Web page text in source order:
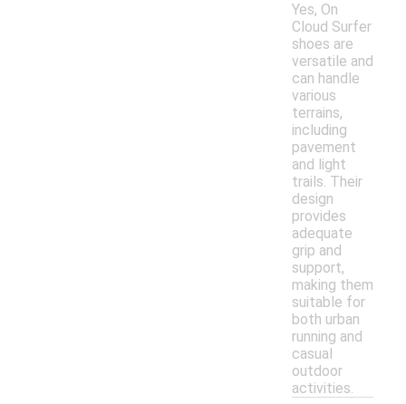
Yes, On
Cloud Surfer
shoes are
versatile and
can handle
various
terrains,
including
pavement
and light
trails. Their
design
provides
adequate
grip and
support,
making them
suitable for
both urban
running and
casual
outdoor
activities.